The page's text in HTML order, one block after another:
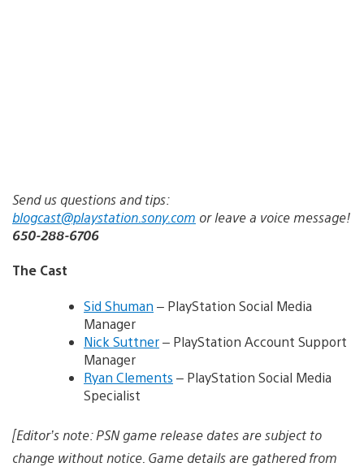
Send us questions and tips:
blogcast@playstation.sony.com or leave a voice message!
650-288-6706
The Cast
Sid Shuman – PlayStation Social Media
Manager
Nick Suttner– PlayStation Account Support
Manager
Ryan Clements – PlayStation Social Media
Specialist
[Editor’s note: PSN game release dates are subject to
change without notice. Game details are gathered from